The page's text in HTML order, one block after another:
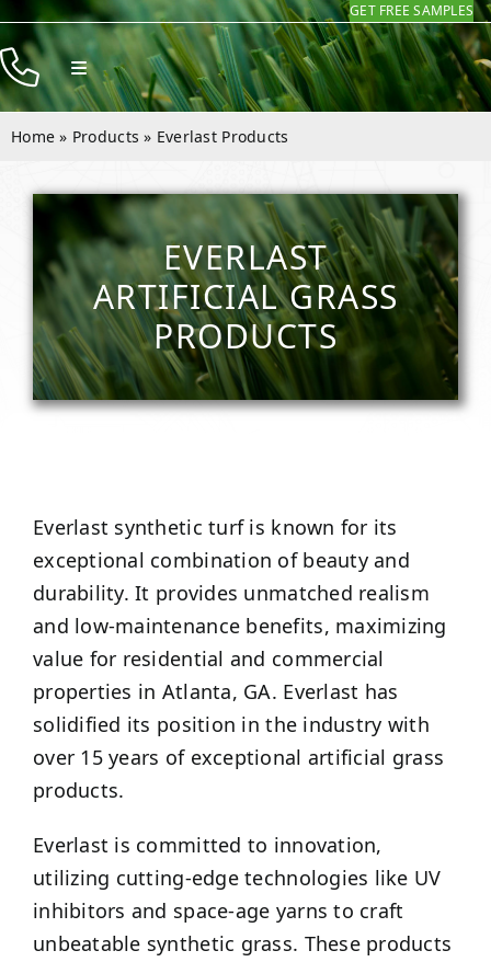
Skip
to
content
GET FREE SAMPLES
Toggle
Navigation
Products
Company
Contact
Home » Products » Everlast Products
EVERLAST
ARTIFICIAL GRASS
PRODUCTS
Everlast synthetic turf is known for its
exceptional combination of beauty and
durability. It provides unmatched realism
and low-maintenance benefits, maximizing
value for residential and commercial
properties in Atlanta, GA. Everlast has
solidified its position in the industry with
over 15 years of exceptional artificial grass
products.
Everlast is committed to innovation,
utilizing cutting-edge technologies like UV
inhibitors and space-age yarns to craft
unbeatable synthetic grass. These products